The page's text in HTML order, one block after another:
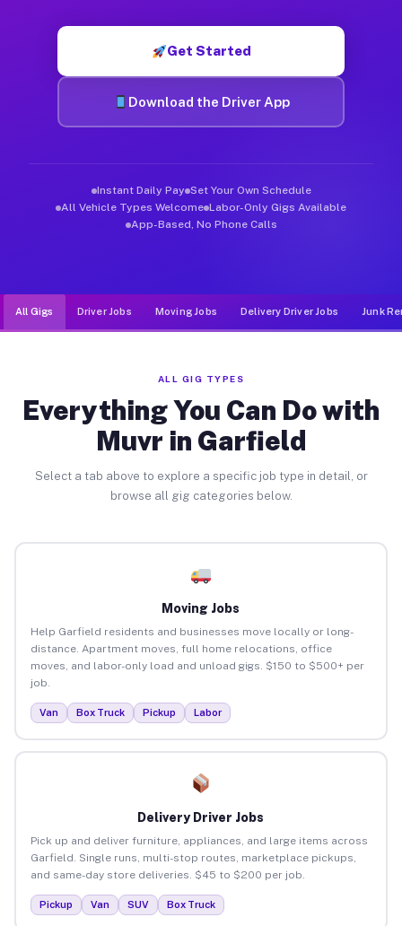
Get Started
Download the Driver App
Instant Daily Pay Set Your Own Schedule
All Vehicle Types Welcome Labor-Only Gigs Available
App-Based, No Phone Calls
All Gigs Driver Jobs Moving Jobs Delivery Driver Jobs Junk
ALL GIG TYPES
Everything You Can Do with
Muvr in Garfield
Select a tab above to explore a specific job type in detail, or
browse all gig categories below.
Moving Jobs
Help Garfield residents and businesses move locally or long-
distance. Apartment moves, full home relocations, office
moves, and labor-only load and unload gigs. $150 to $500+ per
job.
Van Box Truck Pickup Labor
Delivery Driver Jobs
Pick up and deliver furniture, appliances, and large items across
Garfield. Single runs, multi-stop routes, marketplace pickups,
and same-day store deliveries. $45 to $200 per job.
Pickup Van SUV Box Truck